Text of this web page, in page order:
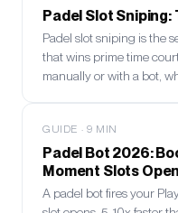
Padel Slot
Padel slot sniping is the
that wins prime time
manually or with a bot,
GUIDE · 9 MIN
Padel Bot 2026:
Moment Slots
A padel bot fires your